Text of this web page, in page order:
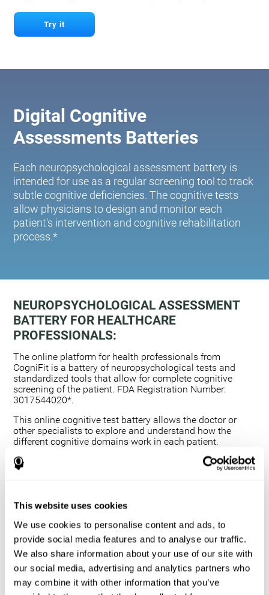
This website uses cookies
We use cookies to personalise content and ads, to
provide social media features and to analyse our traffic.
We also share information about your use of our site with
our social media, advertising and analytics partners who
may combine it with other information that you’ve
Try it
Digital Cognitive
Assessments Batteries
Each neuropsychological assessment battery is
intended for use as a regular screening tool to track
subtle cognitive deficiencies. The cognitive tests
allow physicians to design and monitor each
patient's intervention and cognitive rehabilitation
process.*
NEUROPSYCHOLOGICAL ASSESSMENT
BATTERY FOR HEALTHCARE
PROFESSIONALS:
The online platform for health professionals from
CogniFit is a battery of neuropsychological tests and
standardized tools that allow for complete cognitive
screening of the patient. FDA Registration Number:
3017544020*.
This online cognitive test battery allows the doctor or
other specialists to explore and understand how the
different cognitive domains work in each patient.
Using a computerized neuropsychological exam,
we are able to measure 20+ fundamental cognitive
This assessment allows the professional to detect
any deficit and grade the severity of the cognitive
alteration.
The platform for health professionals allows you to
compare data to a set of references and create
graphs and reports.
The neuropsychological assessment from CogniFit
provides healthcare professionals with a tool to